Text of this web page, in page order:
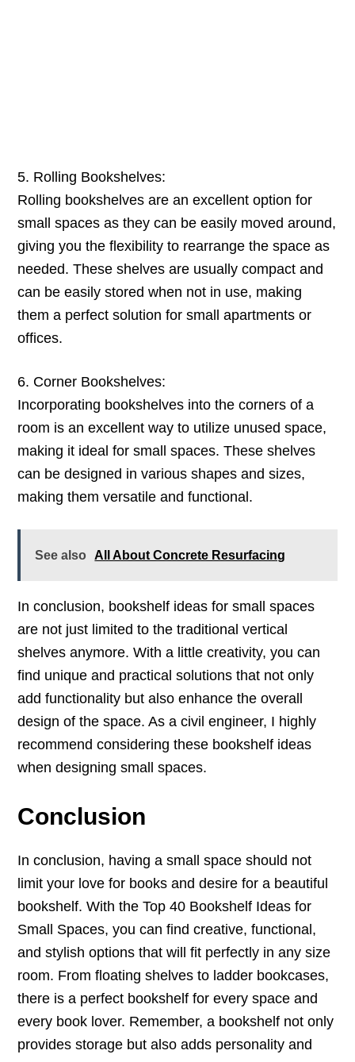
5. Rolling Bookshelves:
Rolling bookshelves are an excellent option for
small spaces as they can be easily moved around,
giving you the flexibility to rearrange the space as
needed. These shelves are usually compact and
can be easily stored when not in use, making
them a perfect solution for small apartments or
offices.
6. Corner Bookshelves:
Incorporating bookshelves into the corners of a
room is an excellent way to utilize unused space,
making it ideal for small spaces. These shelves
can be designed in various shapes and sizes,
making them versatile and functional.
See also All About Concrete Resurfacing
In conclusion, bookshelf ideas for small spaces
are not just limited to the traditional vertical
shelves anymore. With a little creativity, you can
find unique and practical solutions that not only
add functionality but also enhance the overall
design of the space. As a civil engineer, I highly
recommend considering these bookshelf ideas
when designing small spaces.
Conclusion
In conclusion, having a small space should not
limit your love for books and desire for a beautiful
bookshelf. With the Top 40 Bookshelf Ideas for
Small Spaces, you can find creative, functional,
and stylish options that will fit perfectly in any size
room. From floating shelves to ladder bookcases,
there is a perfect bookshelf for every space and
every book lover. Remember, a bookshelf not only
provides storage but also adds personality and